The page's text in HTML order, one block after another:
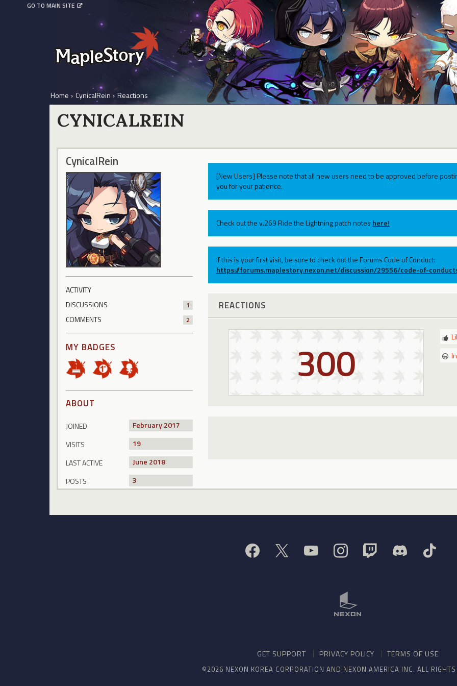
GO TO MAIN SITE
Home › CynicalRein › Reactions
CYNICALREIN
CynicalRein
ACTIVITY
DISCUSSIONS
1
COMMENTS 2
MY BADGES
ABOUT
JOINED
February 2017
VISITS
19
LAST ACTIVE
June 2018
POSTS
3
[New Users] Please note that all new users need to be approved before
you for your patience.
Check out the v.269 Ride the Lightning patch notes here!
If this is your first visit, be sure to check out the Forums Code of Conduct:
https://forums.maplestory.nexon.net/discussion/29556/code-of-
REACTIONS
300
GET SUPPORT PRIVACY POLICY TERMS OF USE
©2026 NEXON KOREA CORPORATION AND NEXON AMERICA INC. ALL RIGHTS